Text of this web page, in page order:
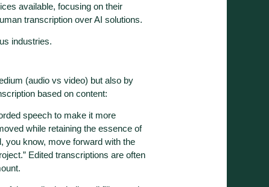
available, focusing on their
transcription over AI solutions.
industries.
(audio vs video) but also by
based on content:
speech to make it more
while retaining the essence of
you know, move forward with the
Edited transcriptions are often